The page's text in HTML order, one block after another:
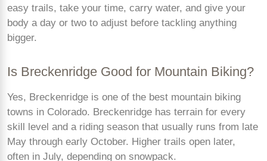
easy trails, take your time, carry water, and give your
body a day or two to adjust before tackling anything
bigger.
Is Breckenridge Good for Mountain Biking?
Yes, Breckenridge is one of the best mountain biking
towns in Colorado. Breckenridge has terrain for every
skill level and a riding season that usually runs from late
May through early October. Higher trails open later,
often in July, depending on snowpack.